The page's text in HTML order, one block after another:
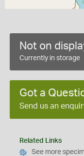
Not on
Currently in storage
Got a
Send us an
Related Links
See more